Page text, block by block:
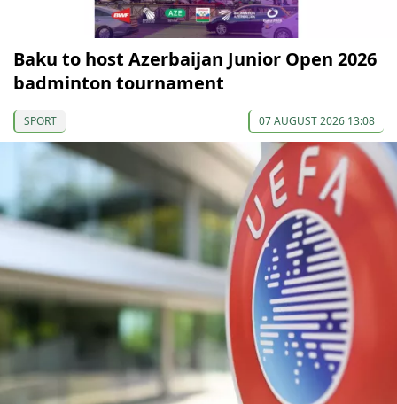
Baku to host Azerbaijan Junior Open 2026
badminton tournament
SPORT 07 AUGUST 2026 13:08